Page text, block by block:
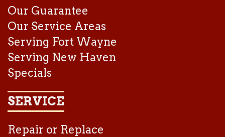
Our Guarantee
Our Service Areas
Serving Fort Wayne
Serving New Haven
Specials
SERVICE
Repair or Replace